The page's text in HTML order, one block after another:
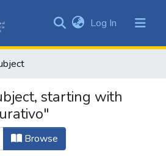
&
All of DSpace
Log In (current)
starting with
Browse